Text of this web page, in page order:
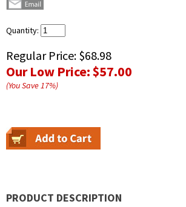
Quantity:
Regular Price: $68.98
Our Low Price:$57.00
(You Save17%)
PRODUCT DESCRIPTION